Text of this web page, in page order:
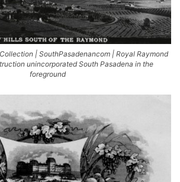
| SouthPasadenancom | Royal Raymond
unincorporated South Pasadena in the
foreground